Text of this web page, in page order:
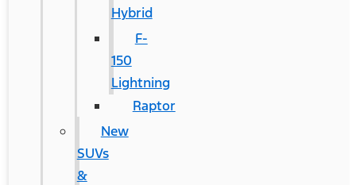
Hybrid
F-
150
Lightning
Raptor
New
SUVs
&